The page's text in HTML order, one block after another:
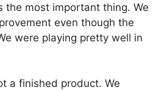
the most important thing. We
even though the
were playing pretty well in
a finished product. We